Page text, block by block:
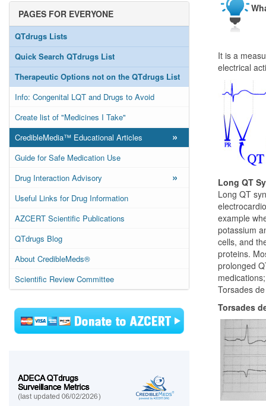
PAGES FOR EVERYONE
QTdrugs Lists
Quick Search QTdrugs List
Therapeutic Options not on the QTdrugs List
Info: Congenital LQT and Drugs to Avoid
Create list of "Medicines I Take"
CredibleMedia™ Educational Articles
»
Guide for Safe Medication Use
Drug Interaction Advisory
»
Useful Links for Drug Information
AZCERT Scientific Publications
QTdrugs Blog
About CredibleMeds®
Scientific Review Committee
It is a
electrical
Long QT
Long QT
example
potassium
cells, and
proteins.
prolonged
Torsades
Torsades